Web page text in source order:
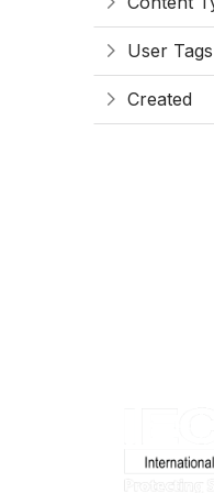
User Tags
Created